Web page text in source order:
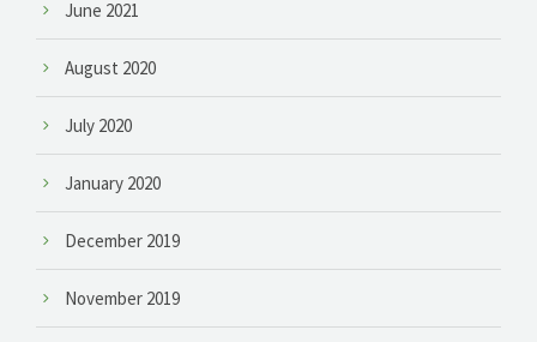
June 2021
August 2020
July 2020
January 2020
December 2019
November 2019